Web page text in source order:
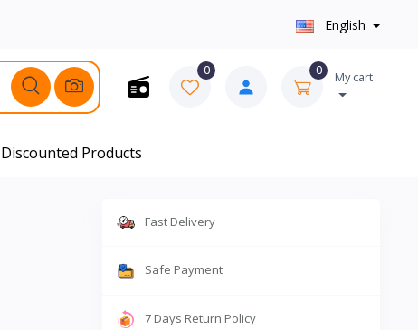
English
0 0 My cart
Discounted Products
Fast Delivery
Safe Payment
7 Days Return Policy